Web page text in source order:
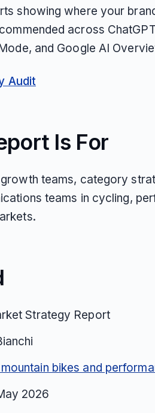
showing where your
across
and Google AI
Audit
Is For
teams, category
teams in cycling,
Strategy Report
bikes and
2026